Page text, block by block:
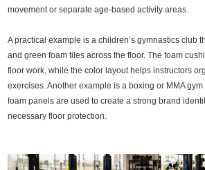
movement or separate age-based activity areas.
A practical example is a children’s gymnastics club
and green foam tiles across the floor. The foam
floor work, while the color layout helps instructors
exercises. Another example is a boxing or MMA
foam panels are used to create a strong brand
necessary floor protection.